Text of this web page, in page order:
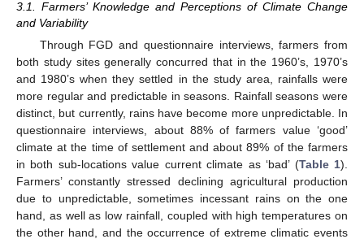
3.1. Farmers’ Knowledge and Perceptions of Climate Change
and Variability
Through FGD and questionnaire interviews, farmers from
both study sites generally concurred that in the 1960’s, 1970’s
and 1980’s when they settled in the study area, rainfalls were
more regular and predictable in seasons. Rainfall seasons were
distinct, but currently, rains have become more unpredictable. In
questionnaire interviews, about 88% of farmers value ‘good’
climate at the time of settlement and about 89% of the farmers
in both sub-locations value current climate as ‘bad’ (Table 1).
Farmers’ constantly stressed declining agricultural production
due to unpredictable, sometimes incessant rains on the one
hand, as well as low rainfall, coupled with high temperatures on
the other hand, and the occurrence of extreme climatic events